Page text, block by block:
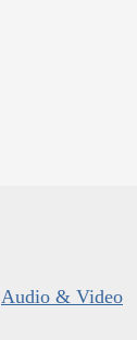
Audio & Video